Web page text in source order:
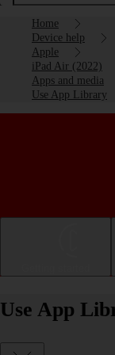
Home
Device help
Apple
iPad Air (2022)
Apps and media
Use App Library
Use App